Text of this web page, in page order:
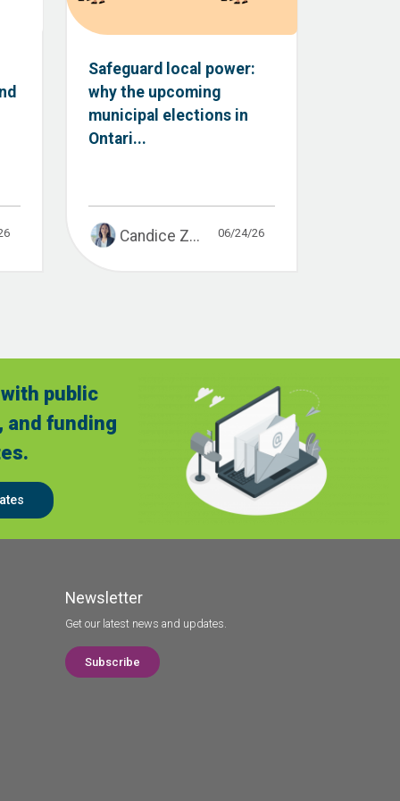
Safeguard local power:
why the upcoming
municipal elections in
Ontari...
Candice Z... 06/24/26
public
and funding
Newsletter
Get our latest news and updates.
Subscribe